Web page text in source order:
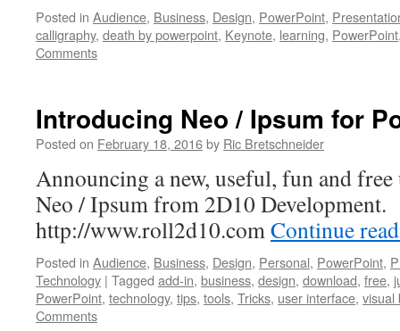
Posted in Audience, Business, Design, PowerPoint,
calligraphy, death by powerpoint, Keynote, learning, PowerPoint
Comments
Introducing Neo / Ipsum for
Posted on February 18, 2016by Ric Bretschneider
Announcing a new, useful, fun and
Neo / Ipsum from 2D10 Development.
http://www.roll2d10.comContinue
Posted in Audience, Business, Design, Personal, PowerPoint,
Technology | Tagged add-in, business, design, download, free,
PowerPoint, technology, tips, tools, Tricks, user interface, visual
Comments